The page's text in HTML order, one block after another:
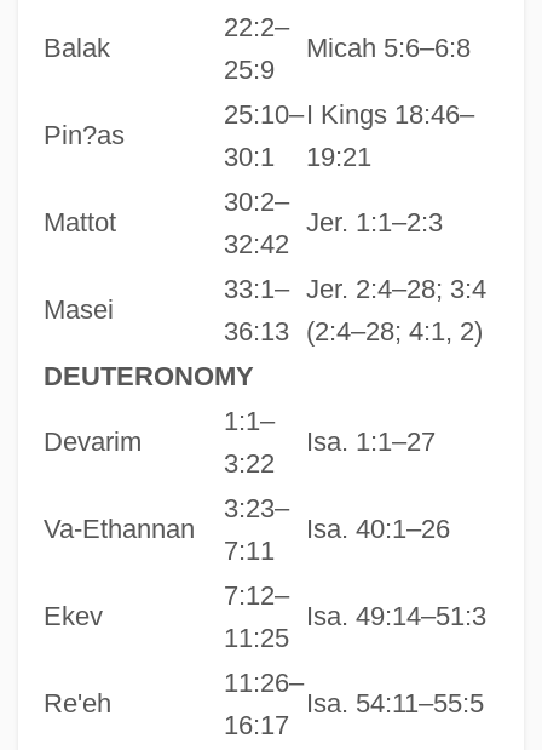
Balak
22:2–
25:9
Micah 5:6–6:8
Pin?as
25:10–
30:1
I Kings 18:46–
19:21
Mattot
30:2–
32:42
Jer. 1:1–2:3
Masei
33:1–
36:13
Jer. 2:4–28; 3:4
(2:4–28; 4:1, 2)
DEUTERONOMY
Devarim
1:1–
3:22
Isa. 1:1–27
Va-Ethannan
3:23–
7:11
Isa. 40:1–26
Ekev
7:12–
11:25
Isa. 49:14–51:3
Re'eh
11:26–
16:17
Isa. 54:11–55:5